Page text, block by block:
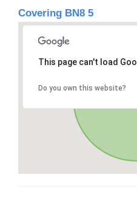
Covering BN8 5
This page can't load
Do you own this website?